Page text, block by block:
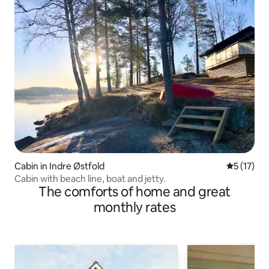
Cabin in Indre Østfold 5 out of 5
5 (17)
Cabin with beach line, boat and jetty.
The comforts of home and great
monthly rates